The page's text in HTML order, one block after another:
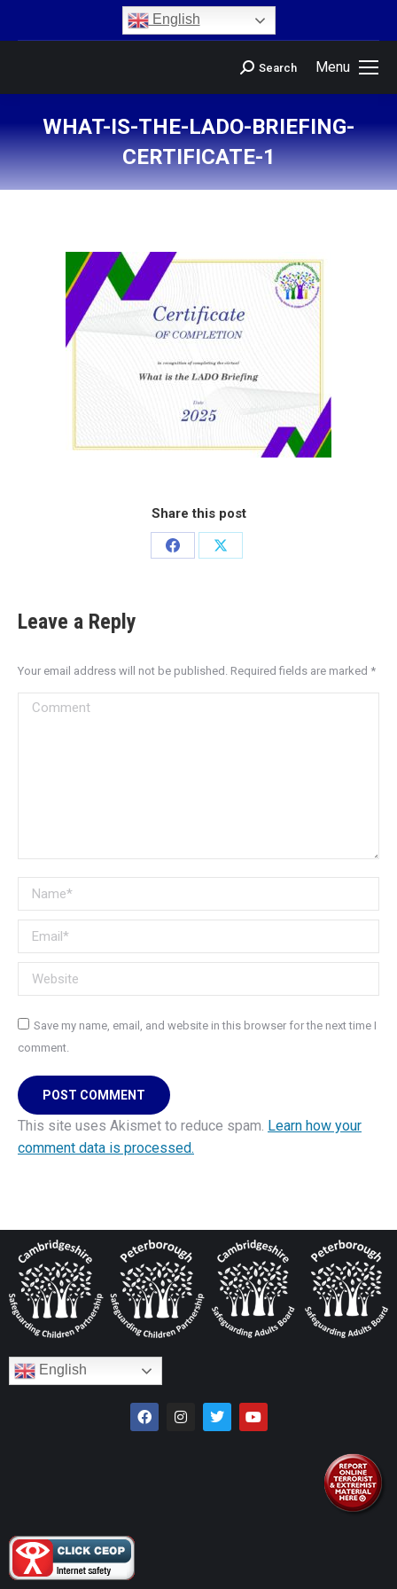
English
Menu
Search
WHAT-IS-THE-LADO-BRIEFING-
CERTIFICATE-1
You are here:
Share this post
Leave a Reply
Your email address will not be published. Required fields are marked *
Comment
Name *
Email *
Website
Save my name, email, and website in this browser for the next time I
comment.
POST COMMENT
This site uses Akismet to reduce spam. Learn how your
comment data is processed.
English